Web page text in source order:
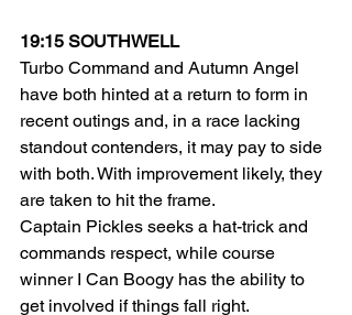
19:15 SOUTHWELL
Turbo Command and Autumn Angel
have both hinted at a return to form in
recent outings and, in a race lacking
standout contenders, it may pay to side
with both. With improvement likely, they
are taken to hit the frame.
Captain Pickles seeks a hat-trick and
commands respect, while course
winner I Can Boogy has the ability to
get involved if things fall right.